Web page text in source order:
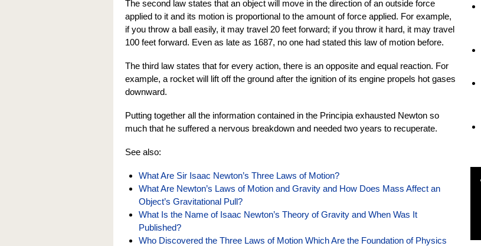
The second law states that an object will move in the direction of an outside force
applied to it and its motion is proportional to the amount of force applied. For example,
if you throw a ball easily, it may travel 20 feet forward; if you throw it hard, it may travel
100 feet forward. Even as late as 1687, no one had stated this law of motion before.
The third law states that for every action, there is an opposite and equal reaction. For
example, a rocket will lift off the ground after the ignition of its engine propels hot gases
downward.
Putting together all the information contained in the Principia exhausted Newton so
much that he suffered a nervous breakdown and needed two years to recuperate.
See also:
What Are Sir Isaac Newton’s Three Laws of Motion?
What Are Newton’s Laws of Motion and Gravity and How Does Mass Affect an
Object’s Gravitational Pull?
What Is the Name of Isaac Newton’s Theory of Gravity and When Was It
Published?
Who Discovered the Three Laws of Motion Which Are the Foundation of Physics